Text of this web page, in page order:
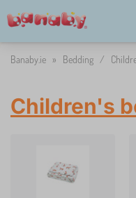
Banaby.ie » Bedding /
Children's